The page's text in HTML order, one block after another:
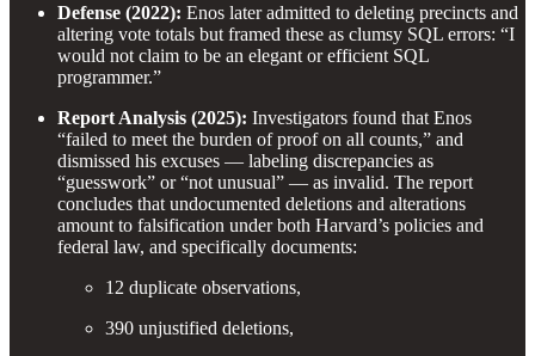
Defense (2022): Enos later admitted to deleting precincts and
altering vote totals but framed these as clumsy SQL errors: “I
would not claim to be an elegant or efficient SQL
programmer.”
Report Analysis (2025): Investigators found that Enos
“failed to meet the burden of proof on all counts,” and
dismissed his excuses — labeling discrepancies as
“guesswork” or “not unusual” — as invalid. The report
concludes that undocumented deletions and alterations
amount to falsification under both Harvard’s policies and
federal law, and specifically documents:
12 duplicate observations,
390 unjustified deletions,